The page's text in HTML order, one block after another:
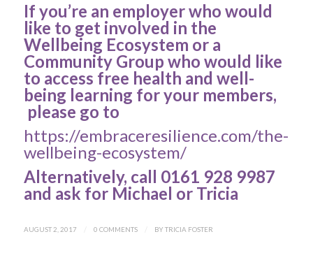
If you’re an employer who would
like to get involved in the
Wellbeing Ecosystem or a
Community Group who would like
to access free health and well-
being learning for your members,
please go to
https://embraceresilience.com/the-
wellbeing-ecosystem/
Alternatively, call 0161 928 9987
and ask for Michael or Tricia
AUGUST 2, 2017 0 COMMENTS BY TRICIA FOSTER